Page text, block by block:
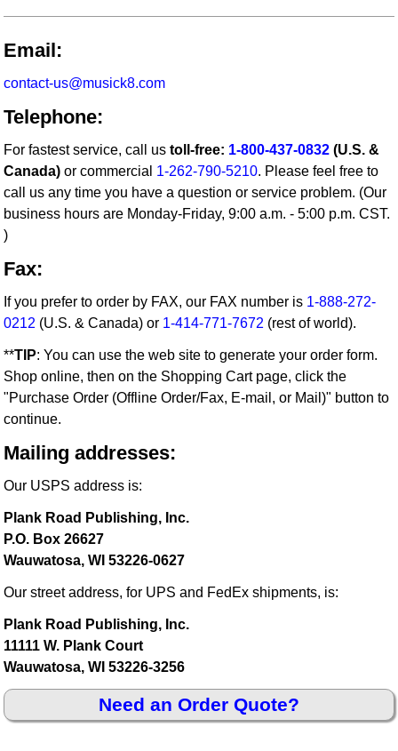
Email:
contact-us@musick8.com
Telephone:
For fastest service, call ustoll-free: 1-800-437-0832 (U.S. &
Canada) or commercial 1-262-790-5210. Please feel free to
call us any time you have a question or service problem. (Our
business hours are Monday-Friday, 9:00 a.m. - 5:00 p.m. CST.
)
Fax:
If you prefer to order by FAX, our FAX number is 1-888-272-
0212 (U.S. & Canada) or 1-414-771-7672 (rest of world).
**TIP: You can use the web site to generate your order form.
Shop online, then on the Shopping Cart page, click the
"Purchase Order (Offline Order/Fax, E-mail, or Mail)" button to
continue.
Mailing addresses:
Our USPS address is:
Plank Road Publishing, Inc.
P.O. Box 26627
Wauwatosa, WI 53226-0627
Our street address, for UPS and FedEx shipments, is:
Plank Road Publishing, Inc.
11111 W. Plank Court
Wauwatosa, WI 53226-3256
Need an Order Quote?